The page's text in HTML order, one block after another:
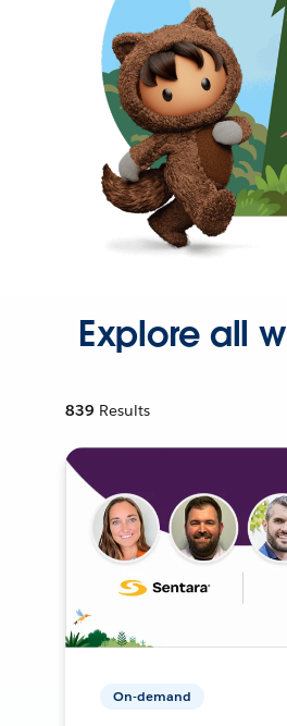
Explore all
839 Results
On-demand